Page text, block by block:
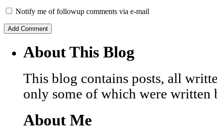
Notify me of followup comments via e-mail
About This Blog
This blog contains posts, all
only some of which were written
About Me